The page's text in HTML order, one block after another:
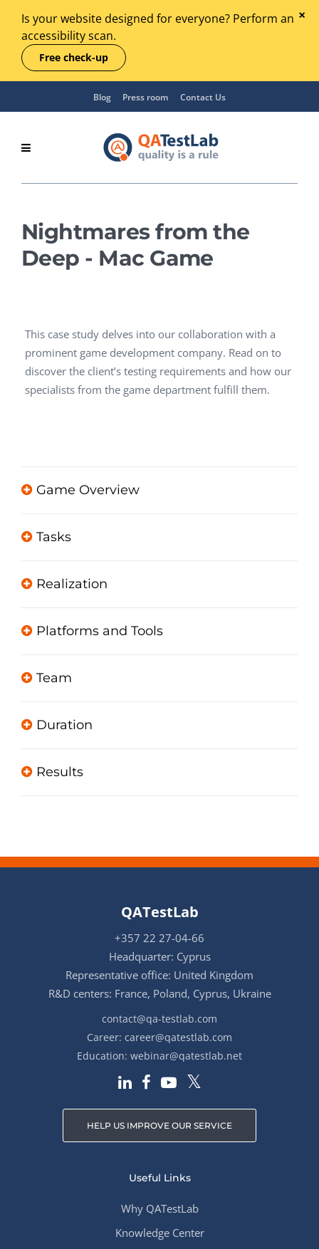
Is your website designed for everyone? Perform an
accessibility scan.
Free check-up
Blog Press room Contact Us
Nightmares from the
Deep - Mac Game
This case study delves into our collaboration with a
prominent game development company. Read on to
discover the client’s testing requirements and how our
specialists from the game department fulfill them.
Game Overview
Tasks
Realization
Platforms and Tools
Team
Duration
Results
QATestLab
+357 22 27-04-66
Headquarter: Cyprus
Representative office: United Kingdom
R&D centers: France, Poland, Cyprus, Ukraine
contact@qa-testlab.com
Career: career@qatestlab.com
Education: webinar@qatestlab.net
HELP US IMPROVE OUR SERVICE
Useful Links
Why QATestLab
Knowledge Center